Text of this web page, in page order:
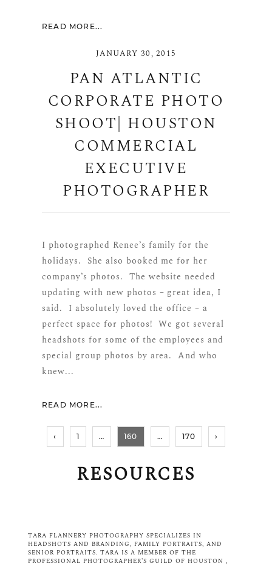
READ MORE...
JANUARY 30, 2015
PAN ATLANTIC
CORPORATE PHOTO
SHOOT| HOUSTON
COMMERCIAL
EXECUTIVE
PHOTOGRAPHER
I photographed Renee’s family for the
holidays. She also booked me for her
company’s photos. The website needed
updating with new photos – great idea, I
said. I absolutely loved the office – a
perfect space for photos! We got several
headshots for some of the employees and
special group photos by area. And who
knew...
READ MORE...
‹ 1 … 160 … 170 ›
RESOURCES
TARA FLANNERY PHOTOGRAPHY SPECIALIZES IN
HEADSHOTS AND BRANDING, FAMILY PORTRAITS, AND
SENIOR PORTRAITS. TARA IS A MEMBER OF THE
PROFESSIONAL PHOTOGRAPHER'S GUILD OF HOUSTON ,